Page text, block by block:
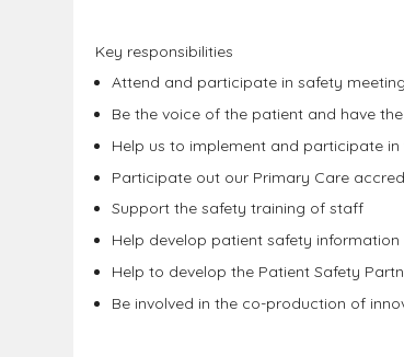
Key responsibilities
Attend and participate in safety
Be the voice of the patient and have
Help us to implement and participate in
Participate out our Primary Care
Support the safety training of staff
Help develop patient safety information
Help to develop the Patient Safety
Be involved in the co-production of